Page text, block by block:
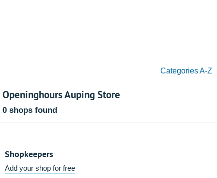
Categories A-Z
Openinghours Auping Store
0 shops found
Shopkeepers
Add your shop for free